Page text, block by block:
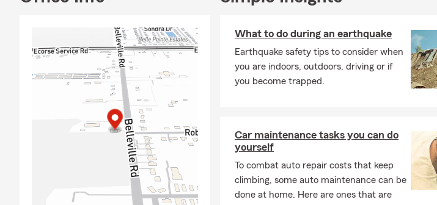
a knowledgeable local team that takes the time to
find coverage that fits your goals.
If you’re looking for a trusted State Farm Insurance
opportunity to help you protect what matters
What to do during an earthquake
Earthquake safety tips to consider when
you are indoors, outdoors, driving or if
you become trapped.
Car maintenance tasks you can do
yourself
To combat auto repair costs that keep
climbing, some auto maintenance can be
done at home. Here are ones that are